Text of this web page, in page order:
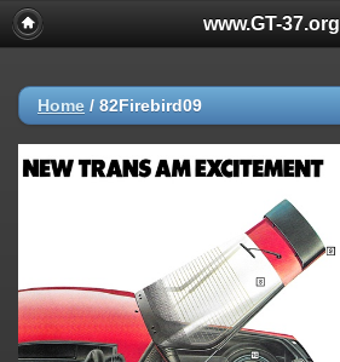
www.GT-37.org
Home / 82Firebird09